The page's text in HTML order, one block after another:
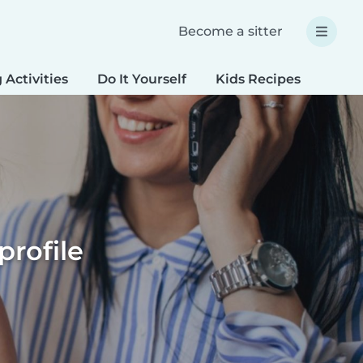
Become a sitter
Activities Do It Yourself Kids Recipes